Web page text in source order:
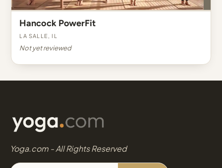
Hancock PowerFit
La Salle, IL
Not yet reviewed
Yoga.com - All Rights Reserved